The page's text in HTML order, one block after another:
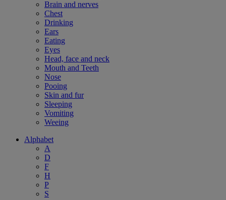
Brain and nerves
Chest
Drinking
Ears
Eating
Eyes
Head, face and neck
Mouth and Teeth
Nose
Pooing
Skin and fur
Sleeping
Vomiting
Weeing
Alphabet
A
D
F
H
P
S